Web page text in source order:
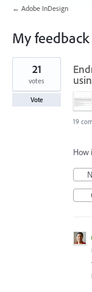
← Adobe InDesign
My feedback
5
results
found
21
votes
Vote
19
How